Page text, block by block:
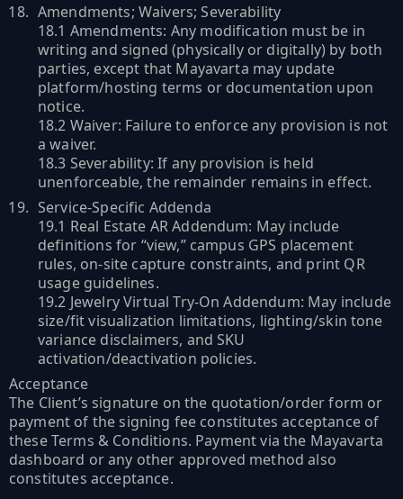
Amendments; Waivers; Severability
18.1 Amendments: Any modification must be in
writing and signed (physically or digitally) by both
parties, except that Mayavarta may update
platform/hosting terms or documentation upon
notice.
18.2 Waiver: Failure to enforce any provision is not
a waiver.
18.3 Severability: If any provision is held
unenforceable, the remainder remains in effect.
Service-Specific Addenda
19.1 Real Estate AR Addendum: May include
definitions for “view,” campus GPS placement
rules, on-site capture constraints, and print QR
usage guidelines.
19.2 Jewelry Virtual Try-On Addendum: May include
size/fit visualization limitations, lighting/skin tone
variance disclaimers, and SKU
activation/deactivation policies.
Acceptance
The Client’s signature on the quotation/order form or
payment of the signing fee constitutes acceptance of
these Terms & Conditions. Payment via the Mayavarta
dashboard or any other approved method also
constitutes acceptance.